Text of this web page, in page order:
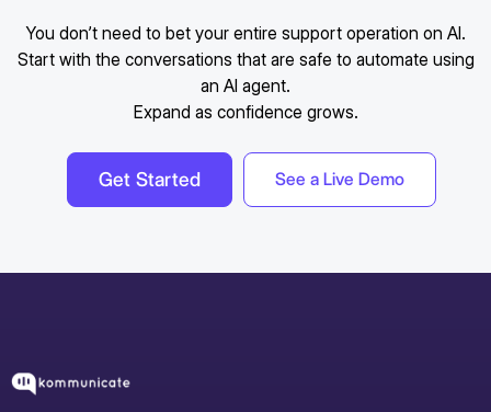
You don’t need to bet your entire support operation on AI.
Start with the conversations that are safe to automate using
an AI agent.
Expand as confidence grows.
Get Started See a Live Demo